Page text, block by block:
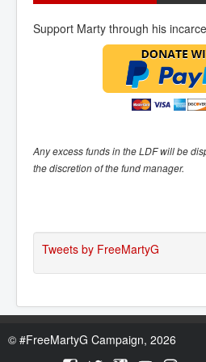
Support Marty through his
Any excess funds in the LDF will be
the discretion of the fund manager.
Tweets by FreeMartyG
© #FreeMartyG Campaign, 2026